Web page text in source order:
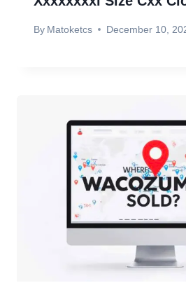
By Matoketcs December 10,